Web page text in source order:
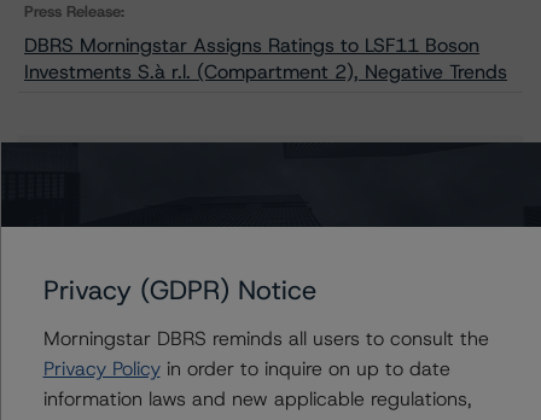
Press Release:
DBRS Morningstar Assigns Ratings to LSF11 Boson
Investments S.à r.l. (Compartment 2), Negative Trends
Contacts
Privacy (GDPR) Notice
Morningstar DBRS reminds all users to consult the
Privacy Policyin order to inquire on up to date
information laws and new applicable regulations,